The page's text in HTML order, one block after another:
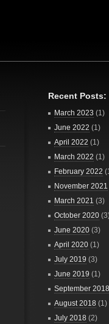
Recent Posts:
March 2023 (1)
June 2022 (1)
April 2022 (1)
March 2022 (1)
February 2022
November 2021
March 2021 (3)
October 2020
June 2020 (3)
April 2020 (1)
July 2019 (3)
June 2019 (1)
September 2018
August 2018 (1)
July 2018 (2)